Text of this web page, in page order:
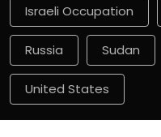
Israeli Occupation
Russia Sudan
United States